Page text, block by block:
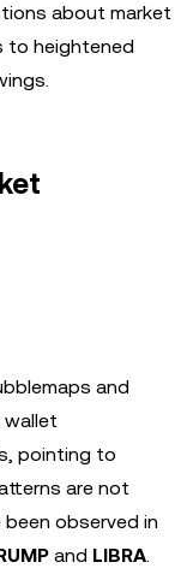
about market
to heightened
and
wallet
pointing to
are not
observed in
and LIBRA.